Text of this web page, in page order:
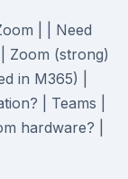
| | Need
Zoom (strong)
in M365) |
| Teams |
hardware? |